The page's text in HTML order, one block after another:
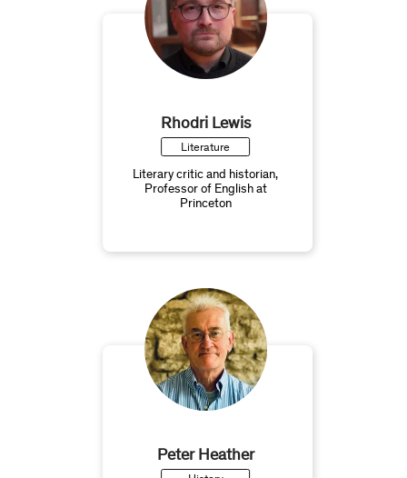
Rhodri Lewis
Literature
Literary critic and historian,
Professor of English at
Princeton
Peter Heather